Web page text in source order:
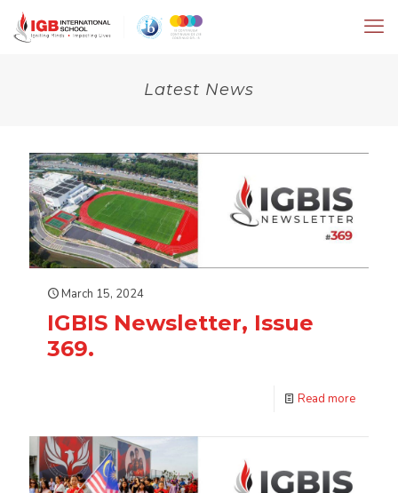
Latest News
March 15, 2024
IGBIS Newsletter, Issue
369.
Read more